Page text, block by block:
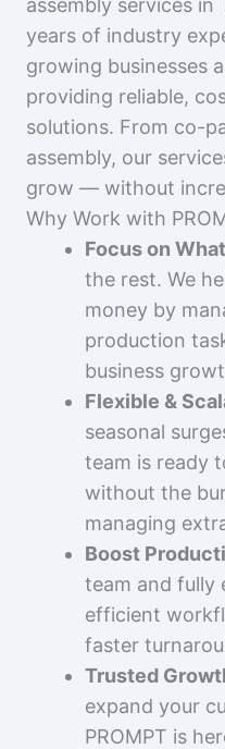
assembly services
years of industry
growing businesses
providing reliable,
solutions. From co-
assembly, our
grow — without
Why Work with
Focus on
the rest. We
money by
production
business
Flexible &
seasonal
team is ready
without the
managing
Boost
team and fully
efficient
faster
Trusted
expand your
PROMPT is